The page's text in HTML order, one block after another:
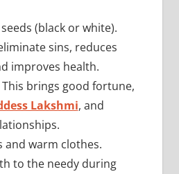
(black or white).
sins, reduces
improves health.
brings good fortune,
Lakshmi, and
and warm clothes.
to the needy during